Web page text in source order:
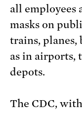
all employees
masks on
trains, planes,
as in airports,
depots.
The CDC,